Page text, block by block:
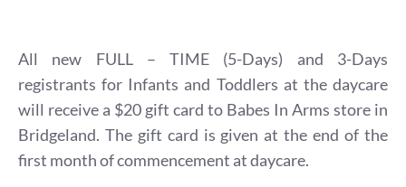
All new FULL – TIME (5-Days) and 3-Days
registrants for Infants and Toddlers at the daycare
will receive a $20 gift card to Babes In Arms store in
Bridgeland. The gift card is given at the end of the
first month of commencement at daycare.